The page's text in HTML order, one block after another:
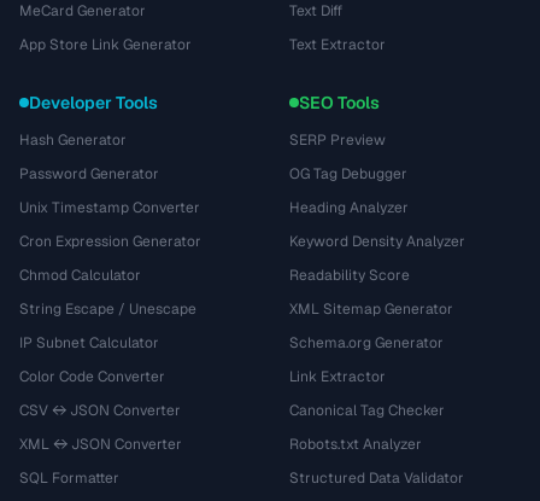
MeCard Generator
App Store Link Generator
Text Diff
Text Extractor
Developer Tools
Hash Generator
Password Generator
Unix Timestamp Converter
Cron Expression Generator
Chmod Calculator
String Escape / Unescape
IP Subnet Calculator
Color Code Converter
CSV ↔ JSON Converter
XML ↔ JSON Converter
SQL Formatter
SEO Tools
SERP Preview
OG Tag Debugger
Heading Analyzer
Keyword Density Analyzer
Readability Score
XML Sitemap Generator
Schema.org Generator
Link Extractor
Canonical Tag Checker
Robots.txt Analyzer
Structured Data Validator